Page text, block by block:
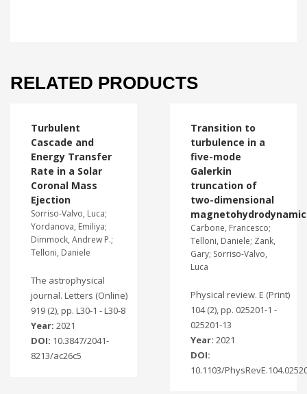
RELATED PRODUCTS
Turbulent
Cascade and
Energy Transfer
Rate in a Solar
Coronal Mass
Ejection
Sorriso-Valvo, Luca;
Yordanova, Emiliya;
Dimmock, Andrew P.;
Telloni, Daniele
The astrophysical
journal. Letters (Online)
919 (2), pp. L30-1 - L30-8
Year: 2021
DOI: 10.3847/2041-
8213/ac26c5
Transition to
turbulence in a
five-mode
Galerkin
truncation of
two-dimensional
Carbone, Francesco;
Telloni, Daniele; Zank,
Gary; Sorriso-Valvo,
Luca
Physical review. E (Print)
104 (2), pp. 025201-1 -
025201-13
Year: 2021
DOI:
10.1103/